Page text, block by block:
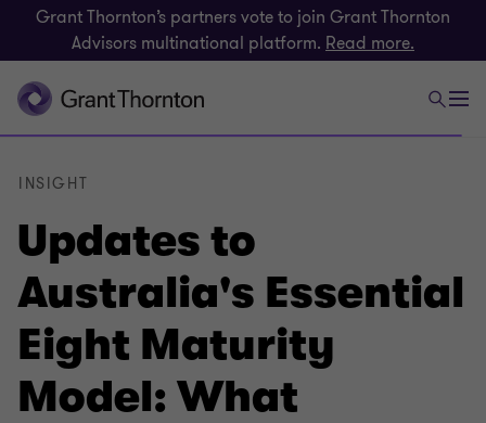
Grant Thornton’s partners vote to join Grant Thornton
Advisors multinational platform. Read more.
Updates to
Australia's Essential
Eight Maturity
Model: What
INSIGHT